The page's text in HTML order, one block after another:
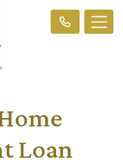
Loan